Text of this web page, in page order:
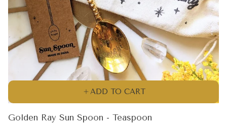
ADD TO CART
Golden Ray Sun Spoon - Teaspoon